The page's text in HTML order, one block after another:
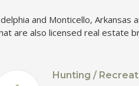
and Monticello, Arkansas
are also licensed real estate
Hunting /